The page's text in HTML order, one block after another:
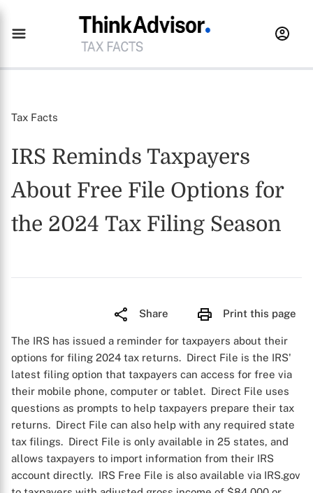
Tax Facts
IRS Reminds Taxpayers
About Free File Options for
the 2024 Tax Filing Season
Share Print this page
The IRS has issued a reminder for taxpayers about their
options for filing 2024 tax returns. Direct File is the IRS'
latest filing option that taxpayers can access for free via
their mobile phone, computer or tablet. Direct File uses
questions as prompts to help taxpayers prepare their tax
returns. Direct File can also help with any required state
tax filings. Direct File is only available in 25 states, and
allows taxpayers to import information from their IRS
account directly. IRS Free File is also available via IRS.gov